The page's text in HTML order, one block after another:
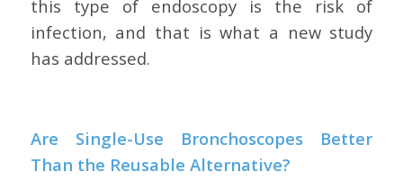
this type of endoscopy is the risk of
infection, and that is what a new study
has addressed.
Are Single-Use Bronchoscopes Better
Than the Reusable Alternative?